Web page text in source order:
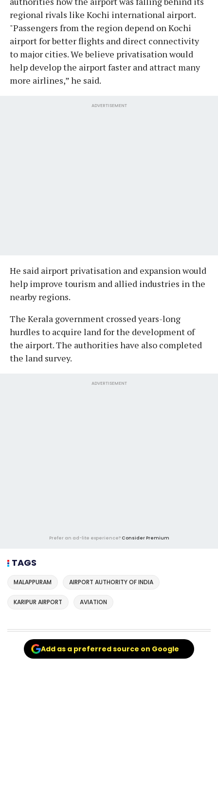
regional rivals like Kochi international airport.
"Passengers from the region depend on Kochi
airport for better flights and direct connectivity
to major cities. We believe privatisation would
help develop the airport faster and attract many
more airlines,” he said.
ADVERTISEMENT
He said airport privatisation and expansion would
help improve tourism and allied industries in the
nearby regions.
The Kerala government crossed years-long
hurdles to acquire land for the development of
the airport. The authorities have also completed
the land survey.
ADVERTISEMENT
Prefer an ad-lite experience? Consider Premium
TAGS
MALAPPURAM AIRPORT AUTHORITY OF INDIA
KARIPUR AIRPORT AVIATION
Add as a preferred source on Google